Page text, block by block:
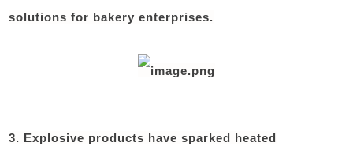
solutions for bakery enterprises.
3. Explosive products have sparked heated